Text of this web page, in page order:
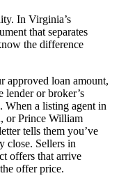
In Virginia’s
that separates
the difference
approved loan amount,
lender or broker’s
When a listing agent in
or Prince William
tells them you’ve
close. Sellers in
offers that arrive
offer price.